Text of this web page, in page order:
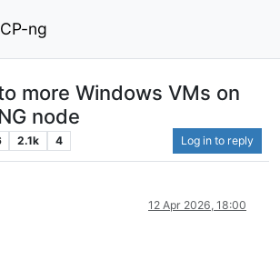
ng
more Windows VMs on
node
2.1k 4 Log in to reply
12 Apr 2026, 18:00